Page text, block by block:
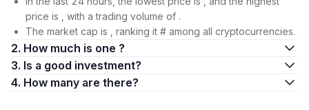
price is , with a trading volume of .
The market cap is , ranking it # among all cryptocurrencies.
2. How much is one ?
3. Is a good investment?
4. How many are there?